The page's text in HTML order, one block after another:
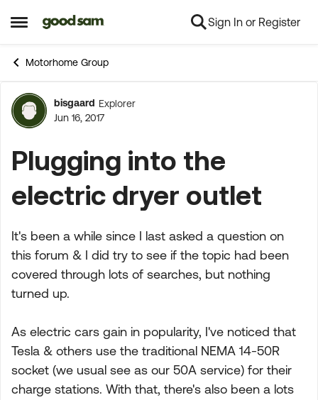
Open Side Menu
Skip to content Sign In or Register
Motorhome Group
Forum Discussion
bisgaard Explorer
Jun 16, 2017
Plugging into the
electric dryer outlet
It's been a while since I last asked a question on
this forum & I did try to see if the topic had been
covered through lots of searches, but nothing
turned up.
As electric cars gain in popularity, I've noticed that
Tesla & others use the traditional NEMA 14-50R
socket (we usual see as our 50A service) for their
charge stations. With that, there's also been a lots